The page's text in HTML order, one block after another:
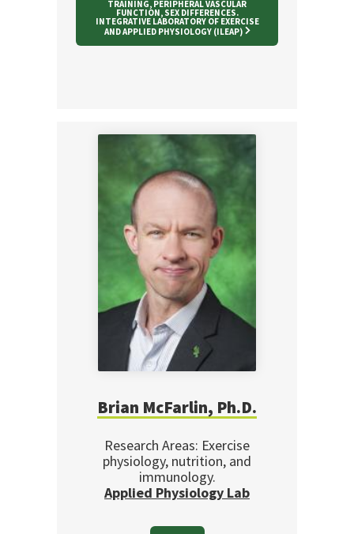
TRAINING, PERIPHERAL VASCULAR
FUNCTION, SEX DIFFERENCES.
INTEGRATIVE LABORATORY OF EXERCISE
AND APPLIED PHYSIOLOGY (ILEAP)
Brian McFarlin, Ph.D.
Research Areas: Exercise
physiology, nutrition, and
immunology.
Applied Physiology Lab